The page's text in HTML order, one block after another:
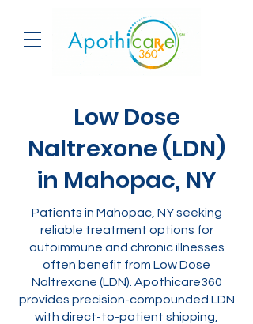
Low Dose
Naltrexone (LDN)
in Mahopac, NY
Patients in Mahopac, NY seeking
reliable treatment options for
autoimmune and chronic illnesses
often benefit from Low Dose
Naltrexone (LDN). Apothicare360
provides precision-compounded LDN
with direct-to-patient shipping,